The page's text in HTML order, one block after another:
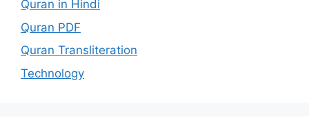
Quran in Hindi
Quran PDF
Quran Transliteration
Technology